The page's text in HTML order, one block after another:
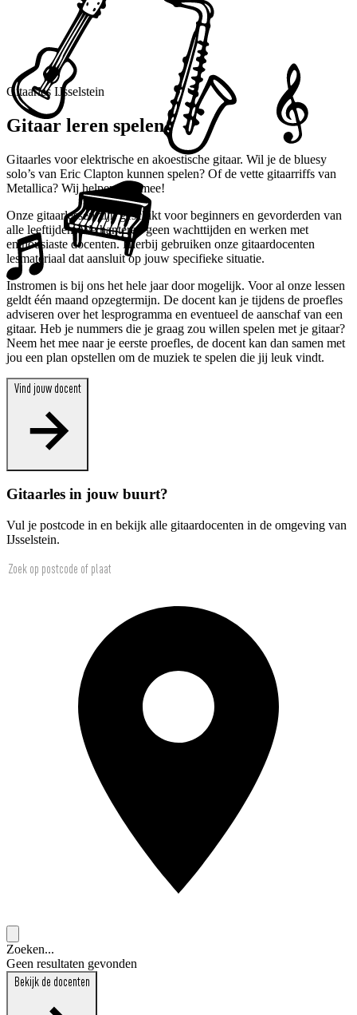
Gitaarles IJsselstein
Gitaar leren spelen
Gitaarles voor elektrische en akoestische gitaar. Wil je de bluesy
solo’s van Eric Clapton kunnen spelen? Of de vette gitaarriffs van
Metallica? Wij helpen je ermee!
Onze gitaarlessen zijn geschikt voor beginners en gevorderden van
alle leeftijden. We hanteren geen wachttijden en werken met
enthousiaste docenten. Hierbij gebruiken onze gitaardocenten
lesmateriaal dat aansluit op jouw specifieke situatie.
Instromen is bij ons het hele jaar door mogelijk. Voor al onze lessen
geldt één maand opzegtermijn. De docent kan je tijdens de proefles
adviseren over het lesprogramma en eventueel de aanschaf van een
gitaar. Heb je nummers die je graag zou willen spelen met je gitaar?
Neem het mee naar je eerste proefles, de docent kan dan samen met
jou een plan opstellen om de muziek te spelen die jij leuk vindt.
Vind jouw docent
Gitaarles in jouw buurt?
Vul je postcode in en bekijk alle gitaardocenten in de omgeving van
IJsselstein.
Zoeken...
Geen resultaten gevonden
Bekijk de docenten